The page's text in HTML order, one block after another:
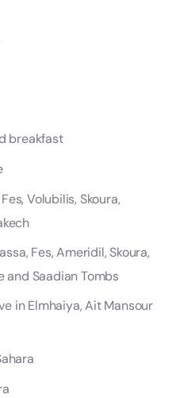
breakfast
Volubilis, Skoura,
Fes, Ameridil, Skoura,
and Saadian Tombs
in Elmhaiya, Ait Mansour